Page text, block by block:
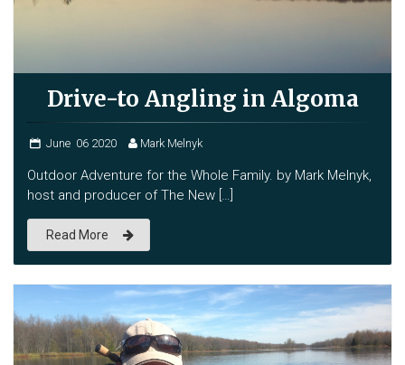
Drive-to Angling in Algoma
June 062020 Mark Melnyk
Outdoor Adventure for the Whole Family. by Mark Melnyk,
host and producer of The New […]
Read More